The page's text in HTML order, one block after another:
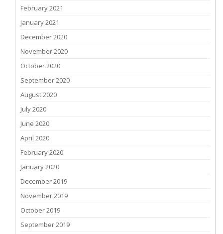
February 2021
January 2021
December 2020
November 2020
October 2020
September 2020
August 2020
July 2020
June 2020
April 2020
February 2020
January 2020
December 2019
November 2019
October 2019
September 2019